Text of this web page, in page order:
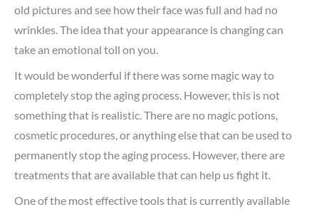
old pictures and see how their face was full and had no
wrinkles. The idea that your appearance is changing can
take an emotional toll on you.
It would be wonderful if there was some magic way to
completely stop the aging process. However, this is not
something that is realistic. There are no magic potions,
cosmetic procedures, or anything else that can be used to
permanently stop the aging process. However, there are
treatments that are available that can help us fight it.
One of the most effective tools that is currently available